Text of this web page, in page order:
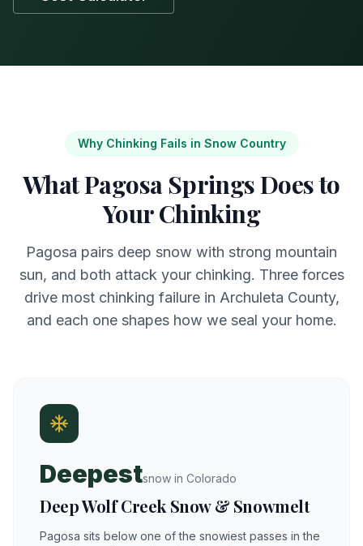
Why Chinking Fails in Snow Country
What Pagosa Springs Does to
Your Chinking
Pagosa pairs deep snow with strong mountain
sun, and both attack your chinking. Three forces
drive most chinking failure in Archuleta County,
and each one shapes how we seal your home.
Deepestsnow in Colorado
Deep Wolf Creek Snow & Snowmelt
Pagosa sits below one of the snowiest passes in the